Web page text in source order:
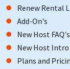
An Avalon
to look forward to.
Visitors can enjoy
Renew Rental
Add-On's
New Host FAQ's
New Host Intro
Plans and